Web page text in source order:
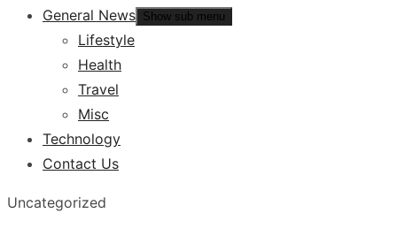
General News Show sub menu
Lifestyle
Health
Travel
Misc
Technology
Contact Us
Uncategorized